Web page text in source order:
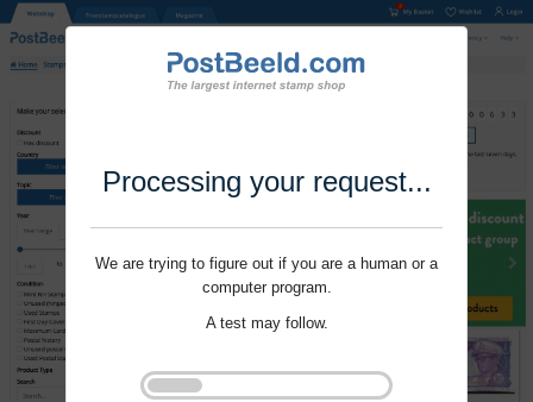
Processing your request...
We are trying to figure out if you are a human or a
computer program.
A test may follow.